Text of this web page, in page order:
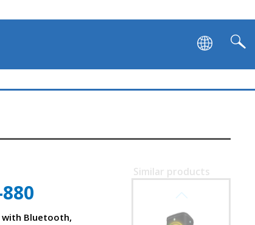
with Bluetooth,
Similar products